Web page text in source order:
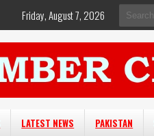
Search
for:
Friday, August 7, 2026
LATEST NEWS PAKISTAN